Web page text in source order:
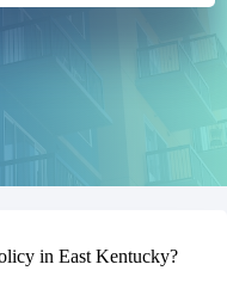
in East Kentucky?